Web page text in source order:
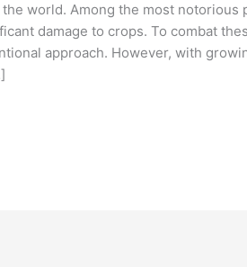
world. Among the most notorious
damage to crops. To combat
approach. However, with